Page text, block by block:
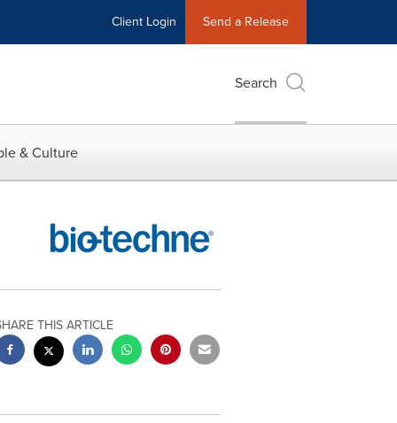
Client Login Send a Release
Search
& Culture
THIS ARTICLE